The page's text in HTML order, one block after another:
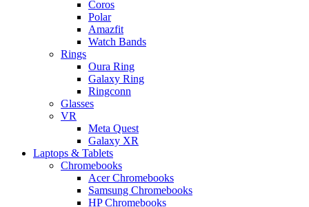
Coros
Polar
Amazfit
Watch Bands
Rings
Oura Ring
Galaxy Ring
Ringconn
Glasses
VR
Meta Quest
Galaxy XR
Laptops & Tablets
Chromebooks
Acer Chromebooks
Samsung Chromebooks
HP Chromebooks